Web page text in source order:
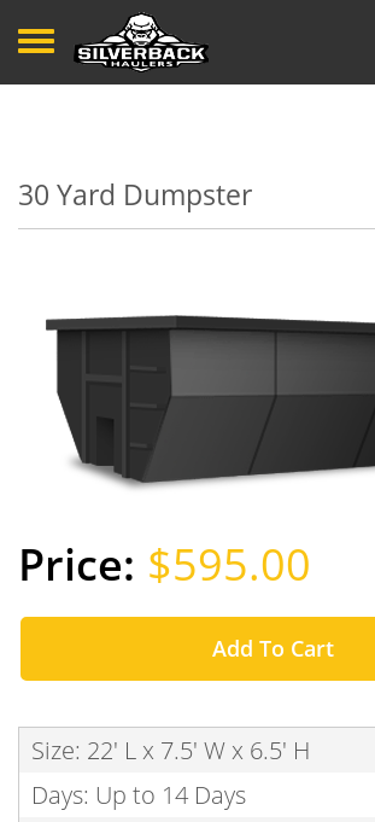
Toggle navigation
30 Yard Dumpster
$595.00
Add To Cart
Size: 22' L x 7.5' W x 6.5' H
Days: Up to 14 Days